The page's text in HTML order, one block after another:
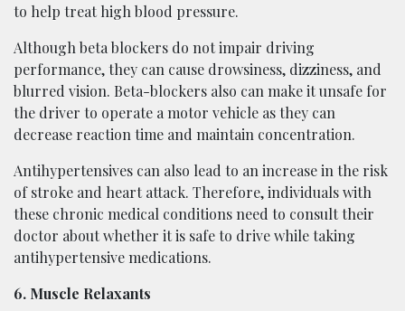
to help treat high blood pressure.
Although beta blockers do not impair driving
performance, they can cause drowsiness, dizziness, and
blurred vision. Beta-blockers also can make it unsafe for
the driver to operate a motor vehicle as they can
decrease reaction time and maintain concentration.
Antihypertensives can also lead to an increase in the risk
of stroke and heart attack. Therefore, individuals with
these chronic medical conditions need to consult their
doctor about whether it is safe to drive while taking
antihypertensive medications.
6. Muscle Relaxants